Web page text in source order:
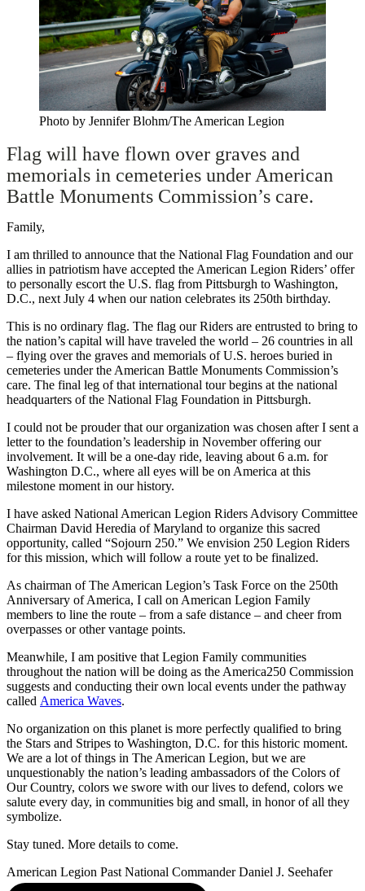
Photo by Jennifer Blohm/The American Legion
Flag will have flown over graves and
memorials in cemeteries under American
Battle Monuments Commission’s care.
Family,
I am thrilled to announce that the National Flag Foundation and our
allies in patriotism have accepted the American Legion Riders’ offer
to personally escort the U.S. flag from Pittsburgh to Washington,
D.C., next July 4 when our nation celebrates its 250th birthday.
This is no ordinary flag. The flag our Riders are entrusted to bring to
the nation’s capital will have traveled the world – 26 countries in all
– flying over the graves and memorials of U.S. heroes buried in
cemeteries under the American Battle Monuments Commission’s
care. The final leg of that international tour begins at the national
headquarters of the National Flag Foundation in Pittsburgh.
I could not be prouder that our organization was chosen after I sent a
letter to the foundation’s leadership in November offering our
involvement. It will be a one-day ride, leaving about 6 a.m. for
Washington D.C., where all eyes will be on America at this
milestone moment in our history.
I have asked National American Legion Riders Advisory Committee
Chairman David Heredia of Maryland to organize this sacred
opportunity, called “Sojourn 250.” We envision 250 Legion Riders
for this mission, which will follow a route yet to be finalized.
As chairman of The American Legion’s Task Force on the 250th
Anniversary of America, I call on American Legion Family
members to line the route – from a safe distance – and cheer from
overpasses or other vantage points.
Meanwhile, I am positive that Legion Family communities
throughout the nation will be doing as the America250 Commission
suggests and conducting their own local events under the pathway
called America Waves.
No organization on this planet is more perfectly qualified to bring
the Stars and Stripes to Washington, D.C. for this historic moment.
We are a lot of things in The American Legion, but we are
unquestionably the nation’s leading ambassadors of the Colors of
Our Country, colors we swore with our lives to defend, colors we
salute every day, in communities big and small, in honor of all they
symbolize.
Stay tuned. More details to come.
American Legion Past National Commander Daniel J. Seehafer